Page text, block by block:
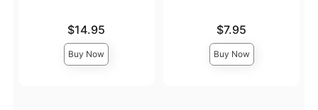
$14.95
Buy Now
$7.95
Buy Now